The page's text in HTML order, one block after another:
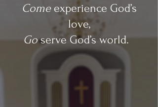
Comeexperience God’s
love,
Goserve God’s world.